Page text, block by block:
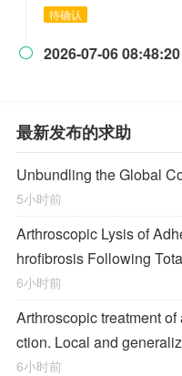
待确认
 2026-07-06
最新发布的求助
Unbundling the Global
5小时前
Arthroscopic Lysis of
hrofibrosis Following
6小时前
Arthroscopic treatment
ction. Local and
6小时前